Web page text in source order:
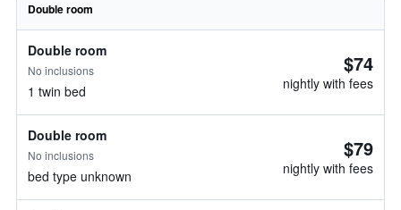
Double room
Double room
No inclusions
1 twin bed
$74
nightly with fees
Double room
No inclusions
bed type unknown
$79
nightly with fees